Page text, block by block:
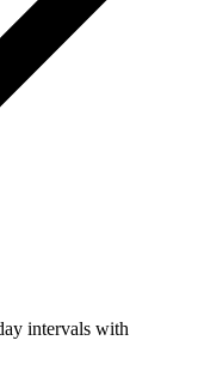
intervals with